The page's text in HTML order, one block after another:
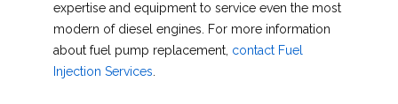
expertise and equipment to service even the most
modern of diesel engines. For more information
about fuel pump replacement, contact Fuel
Injection Services.